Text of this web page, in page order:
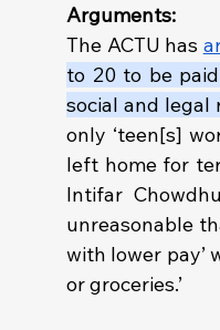
Arguments:
The ACTU has
to 20 to be
social and legal
only ‘teen[s]
left home for
Intifar
unreasonable
with lower pay’
or groceries.’